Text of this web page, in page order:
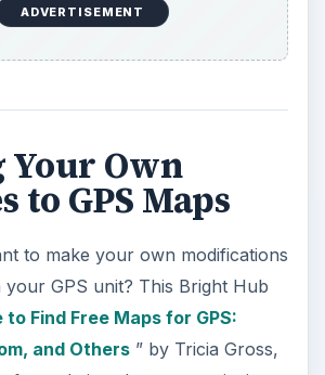
it extra text ornotes, audio,
alterations, changes between
website, you may find they offer
Mapshare community, which
updates and authorized
ADVERTISEMENT